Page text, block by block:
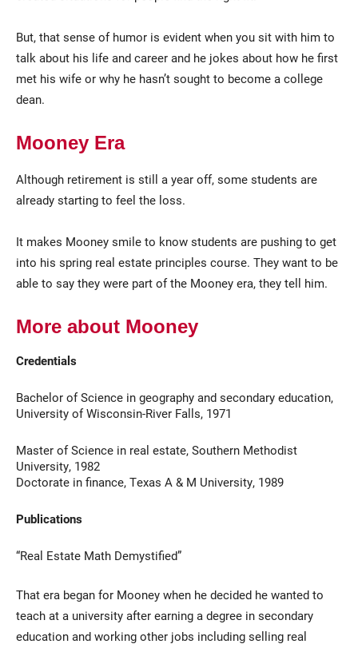
But, that sense of humor is evident when you sit with him to
talk about his life and career and he jokes about how he first
met his wife or why he hasn’t sought to become a college
dean.
Mooney Era
Although retirement is still a year off, some students are
already starting to feel the loss.
It makes Mooney smile to know students are pushing to get
into his spring real estate principles course. They want to be
able to say they were part of the Mooney era, they tell him.
More about Mooney
Credentials
Bachelor of Science in geography and secondary education,
University of Wisconsin-River Falls, 1971
Master of Science in real estate, Southern Methodist
University, 1982
Doctorate in finance, Texas A & M University, 1989
Publications
“Real Estate Math Demystified”
That era began for Mooney when he decided he wanted to
teach at a university after earning a degree in secondary
education and working other jobs including selling real